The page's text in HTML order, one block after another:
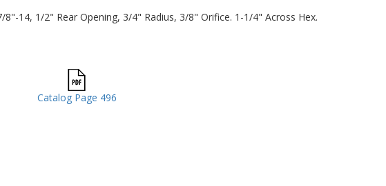
14, 1/2" Rear Opening, 3/4" Radius, 3/8" Orifice. 1-1/4" Across Hex.
Catalog Page 496